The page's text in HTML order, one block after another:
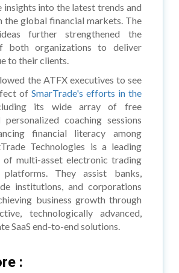
insights into the latest trends and
the global financial markets. The
further strengthened the
both organizations to deliver
to their clients.
the ATFX executives to see
of SmarTrade's efforts in the
its wide array of free
coaching sessions
financial literacy among
Technologies is a leading
multi-asset electronic trading
platforms. They assist banks,
institutions, and corporations
business growth through
technologically advanced,
SaaS end-to-end solutions.
: